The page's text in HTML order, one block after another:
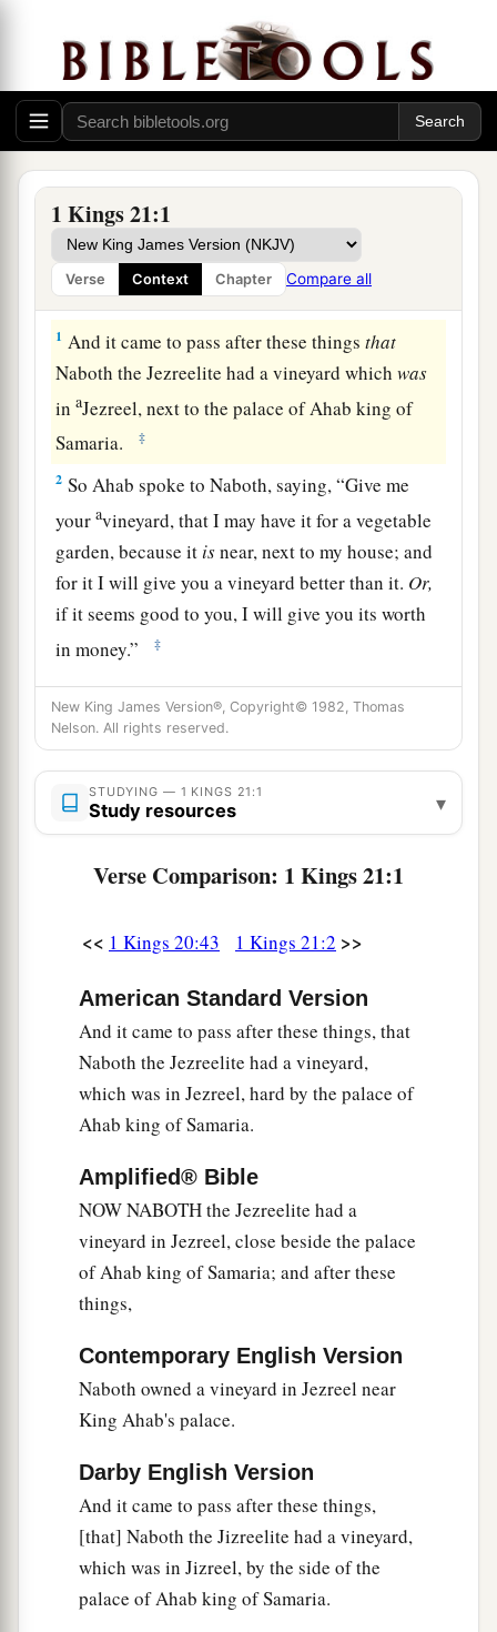
1 Kings 21:1
Verse Context Chapter Compare all
Naboth Is Murdered for His Vineyard
1 And it came to pass after these thingsthat
Naboth the Jezreelite had a vineyard whichwas
inaJezreel, next to the palace of Ahab king of
Samaria.
‡
2 So Ahab spoke to Naboth, saying, “Give me
youravineyard, that I may have it for a vegetable
garden, because it isnear, next to my house; and
for it I will give you a vineyard better than it. Or,
if it seems good to you, I will give you its worth
in money.”
‡
3But Naboth said to Ahab, “TheLordforbid
athat I should give the inheritance of my fathers
‡
4So Ahab went into his house sullen and
displeased because of the word which Naboth
the Jezreelite had spoken to him; for he had said,
“I will not give you the inheritance of my
away his face, and would eat no food.
ButaJezebel his wife came to him, and said to
him, “Why is your spirit so sullen that you eat no
food?” ‡
He said to her, “Because I spoke to Naboth the
vineyard for money; or else, if it pleases you, I
will give youanothervineyard for it.’ And he
answered, ‘I will not give you my vineyard.’ ”
Then Jezebel his wife said to him, “You now
exercise authority over Israel! Arise, eat food,
and let your heart be cheerful; I will give you the
vineyard of Naboth the Jezreelite.”
And she wrote letters in Ahab’s name, sealed
elders and the nobles whoweredwelling in the
city with Naboth.
She wrote in the letters, saying,
Proclaim a fast, and seat Naboth with high honor
among the people;
New King James Version®, Copyright© 1982, Thomas
Nelson. All rights reserved.
STUDYING — 1 KINGS 21:1
Study resources ▾
Verse Comparison: 1 Kings 21:1
<< 1 Kings 20:43 1 Kings 21:2 >>
American Standard Version
And it came to pass after these things, that
Naboth the Jezreelite had a vineyard,
which was in Jezreel, hard by the palace of
Ahab king of Samaria.
Amplified® Bible
NOW NABOTH the Jezreelite had a
vineyard in Jezreel, close beside the palace
of Ahab king of Samaria; and after these
things,
Contemporary English Version
Naboth owned a vineyard in Jezreel near
King Ahab's palace.
Darby English Version
And it came to pass after these things,
[that] Naboth the Jizreelite had a vineyard,
which was in Jizreel, by the side of the
palace of Ahab king of Samaria.